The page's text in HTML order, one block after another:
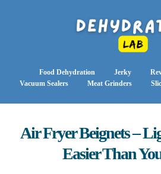
Food Dehydration Jerky
Vacuum Sealers
Meat Grinders
Air Fryer Beignets –
Easier Than